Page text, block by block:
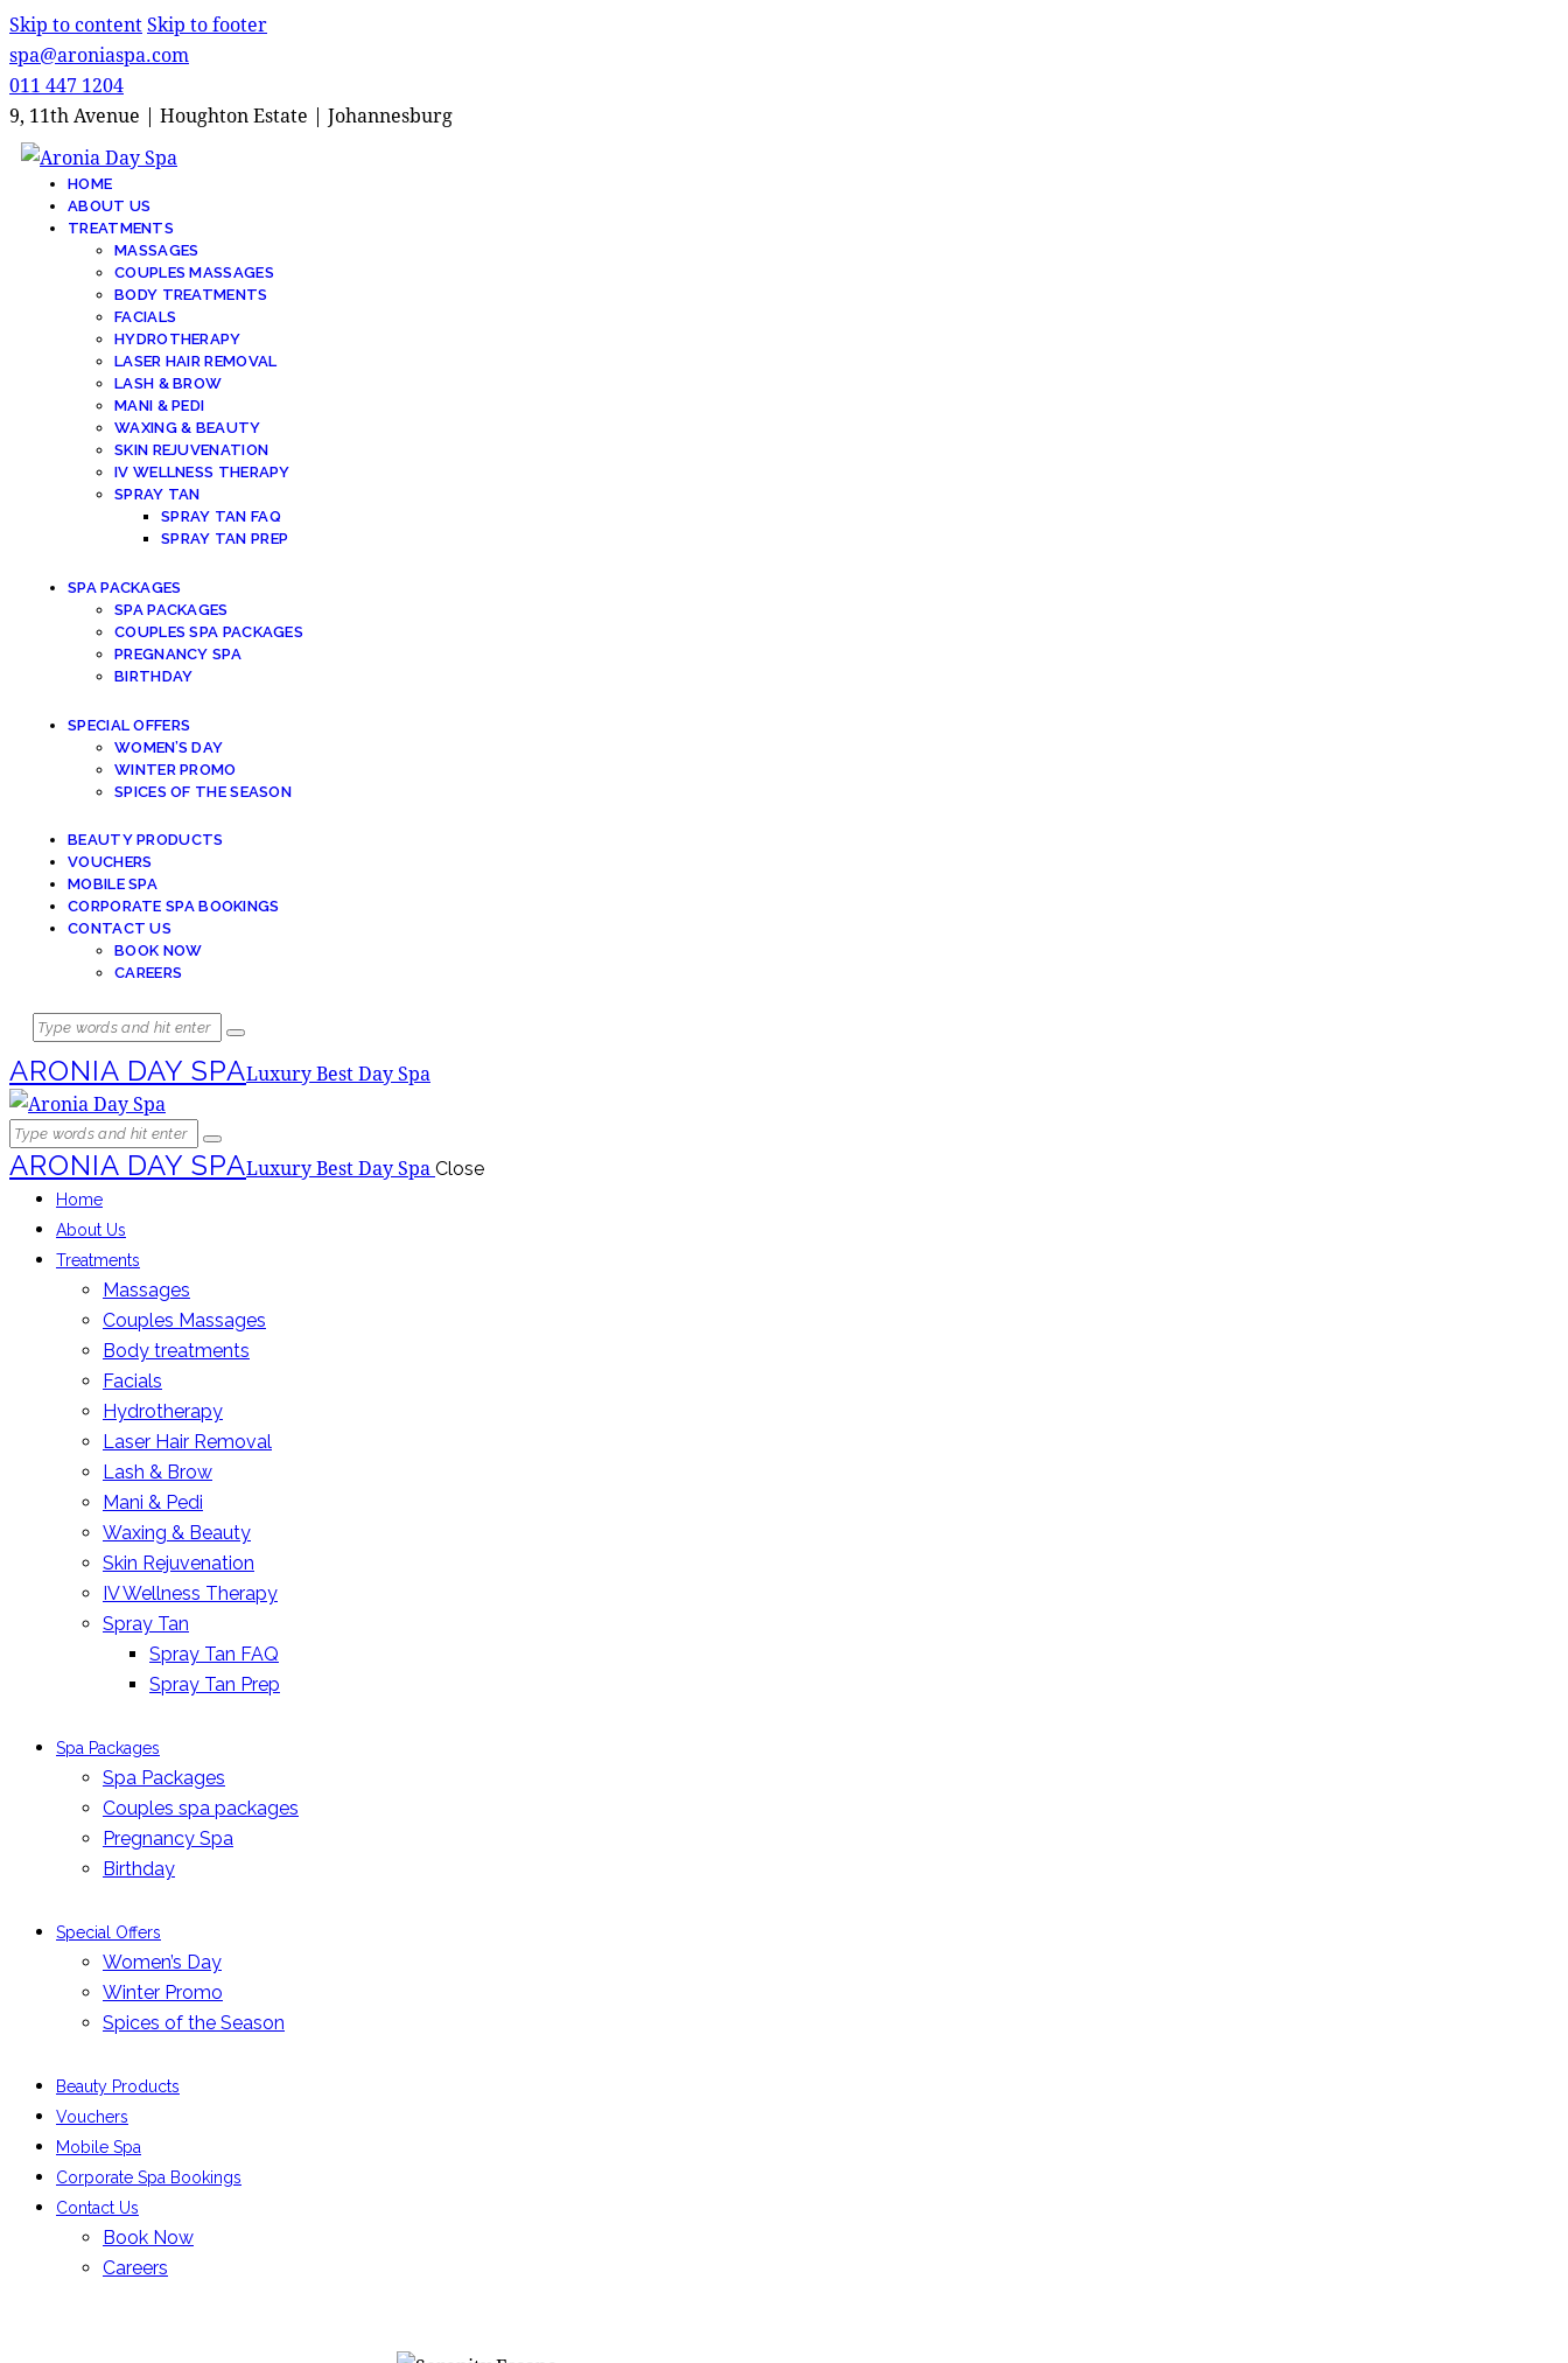
Skip to contentSkip to footer
spa@aroniaspa.com
011 447 1204
9, 11th Avenue | Houghton Estate | Johannesburg
HOME
ABOUT US
TREATMENTS
MASSAGES
COUPLES MASSAGES
BODY TREATMENTS
FACIALS
HYDROTHERAPY
LASER HAIR REMOVAL
LASH & BROW
MANI & PEDI
WAXING & BEAUTY
SKIN REJUVENATION
IV WELLNESS THERAPY
SPRAY TAN
SPRAY TAN FAQ
SPRAY TAN PREP
SPA PACKAGES
SPA PACKAGES
COUPLES SPA PACKAGES
PREGNANCY SPA
BIRTHDAY
SPECIAL OFFERS
WOMEN’S DAY
WINTER PROMO
SPICES OF THE SEASON
BEAUTY PRODUCTS
VOUCHERS
MOBILE SPA
CORPORATE SPA BOOKINGS
CONTACT US
BOOK NOW
CAREERS
ARONIA DAY SPALuxury Best Day Spa
ARONIA DAY SPALuxury Best Day Spa Close
Home
About Us
Treatments
Massages
Couples Massages
Body treatments
Facials
Hydrotherapy
Laser Hair Removal
Lash & Brow
Mani & Pedi
Waxing & Beauty
Skin Rejuvenation
IV Wellness Therapy
Spray Tan
Spray Tan FAQ
Spray Tan Prep
Spa Packages
Spa Packages
Couples spa packages
Pregnancy Spa
Birthday
Special Offers
Women’s Day
Winter Promo
Spices of the Season
Beauty Products
Vouchers
Mobile Spa
Corporate Spa Bookings
Contact Us
Book Now
Careers